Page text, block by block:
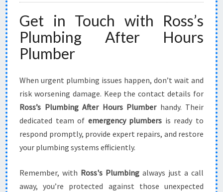
Get in Touch with Ross’s
Plumbing After Hours
Plumber
When urgent plumbing issues happen, don’t wait and
risk worsening damage. Keep the contact details for
Ross’s Plumbing After Hours Plumberhandy. Their
dedicated team of emergency plumbers is ready to
respond promptly, provide expert repairs, and restore
your plumbing systems efficiently.
Remember, with Ross's Plumbing always just a call
away, you’re protected against those unexpected